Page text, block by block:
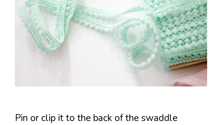
Pin or clip it to the back of the swaddle